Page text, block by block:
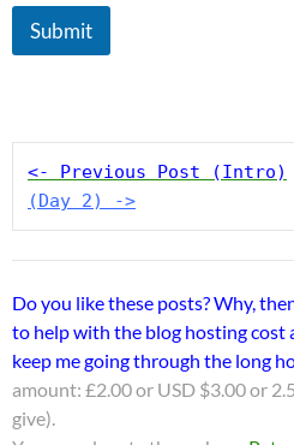
Submit
<- Previous Post (Intro)
(Day 2) ->
Do you like these posts? Why,
to help with the blog hosting cost
keep me going through the long
amount: £2.00 or USD $3.00 or
give).